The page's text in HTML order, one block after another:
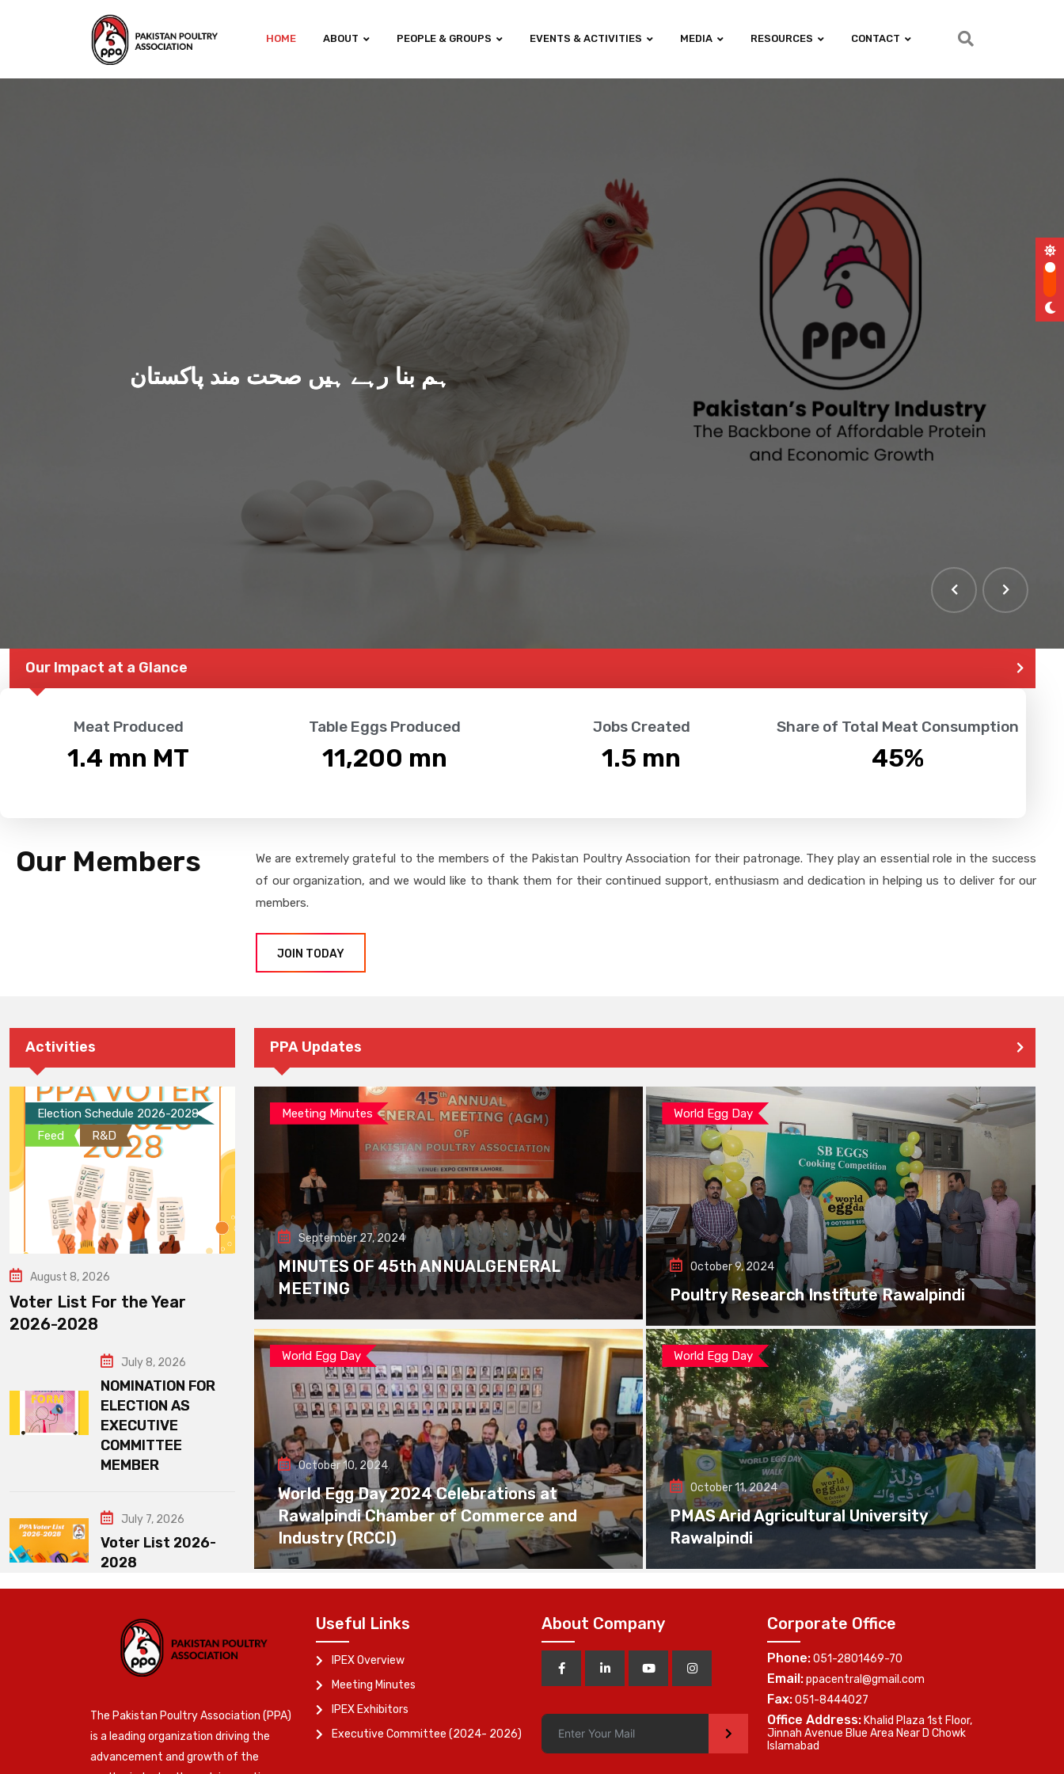
HOME ABOUT PEOPLE & GROUPS EVENTS & ACTIVITIES MEDIA RESOURCES CONTACT
ہم بنا رہے ہیں صحت مند پاکستان
Our Impact at a Glance
Meat Produced
1.4 mn MT
Table Eggs Produced
11,200 mn
Jobs Created
1.5 mn
Share of Total Meat Consumption
45%
Our Members
We are extremely grateful to the members of the Pakistan Poultry Association for their patronage. They play an essential role in the success
of our organization, and we would like to thank them for their continued support, enthusiasm and dedication in helping us to deliver for our
members.
JOIN TODAY
Activities
Election Schedule 2026-2028
Feed
R&D
August 8, 2026
Voter List For the Year
2026-2028
July 8, 2026
NOMINATION FOR
ELECTION AS
EXECUTIVE
COMMITTEE
MEMBER
July 7, 2026
Voter List 2026-
2028
PPA Updates
Meeting Minutes
September 27, 2024
MINUTES OF 45th ANNUALGENERAL
MEETING
World Egg Day
October 9, 2024
Poultry Research Institute Rawalpindi
World Egg Day
October 10, 2024
World Egg Day 2024 Celebrations at
Rawalpindi Chamber of Commerce and
Industry (RCCI)
World Egg Day
October 11, 2024
PMAS Arid Agricultural University
Rawalpindi
The Pakistan Poultry Association (PPA)
is a leading organization driving the
advancement and growth of the
Useful Links
IPEX Overview
Meeting Minutes
IPEX Exhibitors
Executive Committee (2024- 2026)
About Company
>
Corporate Office
Phone:051-2801469-70
Email:ppacentral@gmail.com
Fax:051-8444027
Office Address: Khalid Plaza 1st Floor,
Jinnah Avenue Blue Area Near D Chowk
Islamabad